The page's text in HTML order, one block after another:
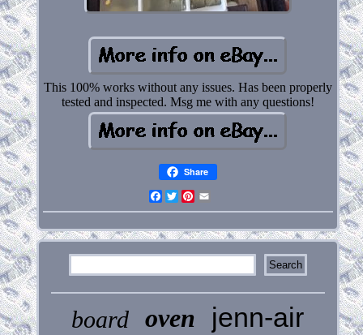
This 100% works without any issues. Has been properly
tested and inspected. Msg me with any questions!
Share
Facebook
Twitter
Pinterest
board oven jenn-air